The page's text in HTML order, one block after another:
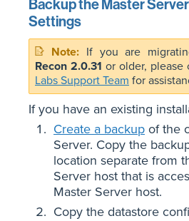
Backup the Master
Settings
If you are
Recon 2.0.31 or older, please
Labs Support Team for
If you have an existing
Create a backup of the
Server. Copy the
location separate from
Server host that is
Master Server host.
Copy the datastore